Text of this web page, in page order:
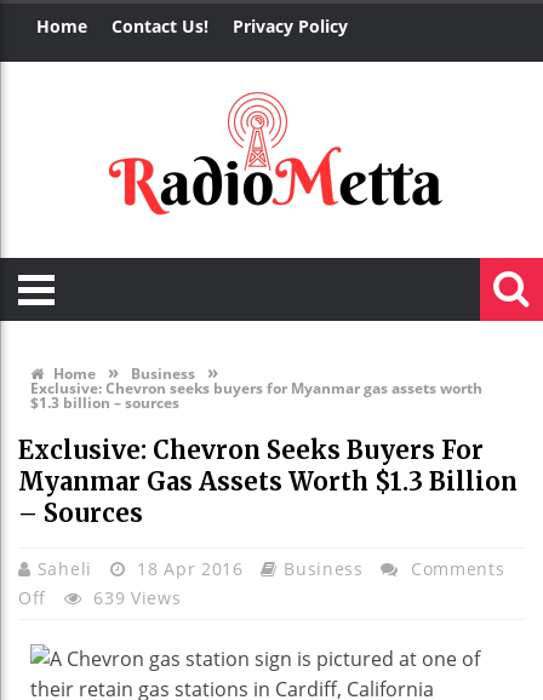
Home Contact Us! Privacy Policy
Home » Business »
Exclusive: Chevron seeks buyers for Myanmar gas assets worth
$1.3 billion – sources
Exclusive: Chevron Seeks Buyers For
Myanmar Gas Assets Worth $1.3 Billion
– Sources
Saheli 18 Apr 2016 Business
Comments
Off On
Chevron
Seeks
639 Views